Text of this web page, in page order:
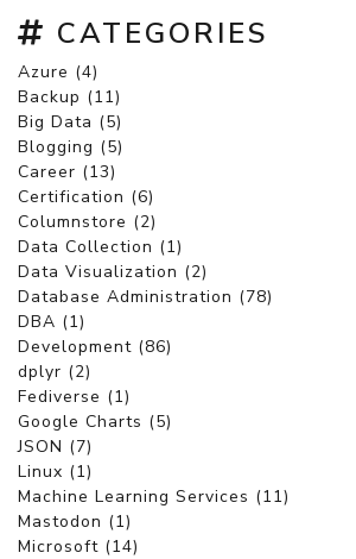
CATEGORIES
Azure (4)
Backup (11)
Big Data (5)
Blogging (5)
Career (13)
Certification (6)
Columnstore (2)
Data Collection (1)
Data Visualization (2)
Database Administration (78)
DBA (1)
Development (86)
dplyr (2)
Fediverse (1)
Google Charts (5)
JSON (7)
Linux (1)
Machine Learning Services (11)
Mastodon (1)
Microsoft (14)